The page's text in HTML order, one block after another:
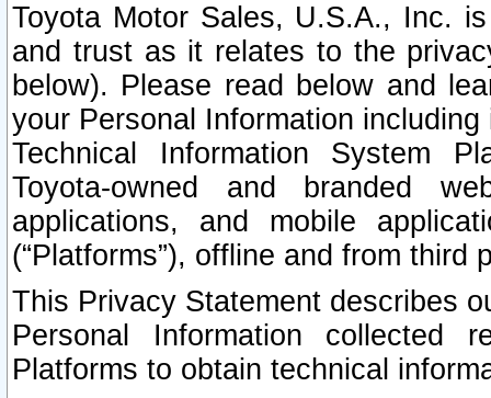
Toyota Motor Sales, U.S.A., Inc.
and trust as it relates to the
below). Please read below and
your Personal Information
Technical Information System
Toyota-owned and branded
applications, and mobile
(“Platforms”), offline and from third
This Privacy Statement describes
Personal Information collected
Platforms to obtain technical